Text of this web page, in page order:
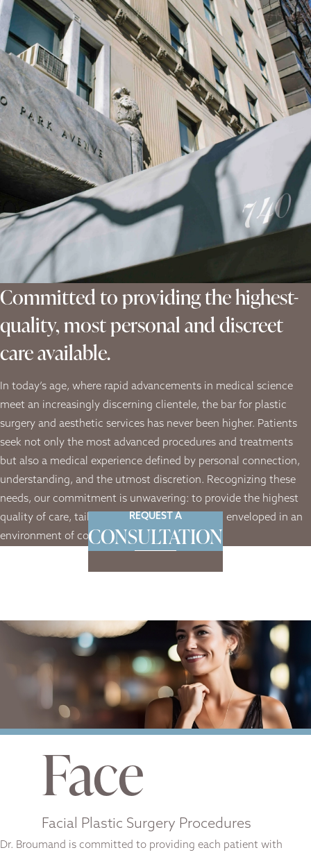
Committed to providing the highest-
quality, most personal and discreet
care available.
In today’s age, where rapid advancements in medical science
meet an increasingly discerning clientele, the bar for plastic
surgery and aesthetic services has never been higher. Patients
seek not only the most advanced procedures and treatments
but also a medical experience defined by personal connection,
understanding, and the utmost discretion. Recognizing these
needs, our commitment is unwavering: to provide the highest
quality of care, tailored to each individual, and enveloped in an
environment of complete confidentiality.
REQUEST A
CONSULTATION
Face
Facial Plastic Surgery Procedures
Dr. Broumand is committed to providing each patient with